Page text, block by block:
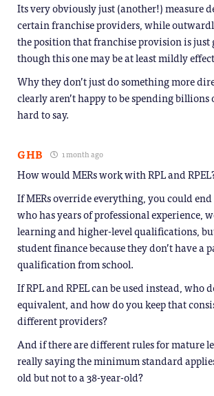
Its very obviously just (another!) measure
certain franchise providers, while
the position that franchise provision is just
though this one may be at least mildly
Why they don’t just do something more
clearly aren’t happy to be spending
hard to say.
GHB 1 month ago
How would MERs work with RPL and
If MERs override everything, you could
who has years of professional experience,
learning and higher-level qualifications, but
student finance because they don’t have a
qualification from school.
If RPL and RPEL can be used instead, who
equivalent, and how do you keep that
different providers?
And if there are different rules for mature
really saying the minimum standard
old but not to a 38-year-old?